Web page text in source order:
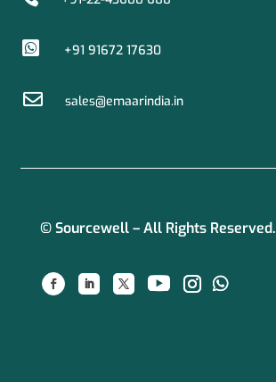
 +91 91672 17630
 sales@emaarindia.in
© Sourcewell – All Rights Reserved.